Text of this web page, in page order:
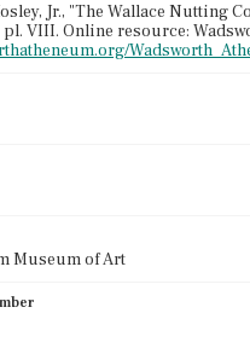
Jr., "The Wallace Nutting
VIII. Online resource:
Museum of Art